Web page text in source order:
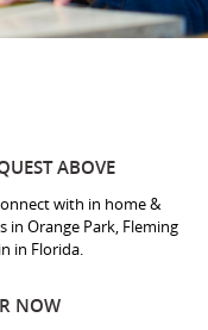
ABOVE
with in home &
in Orange Park, Fleming
in Florida.
NOW